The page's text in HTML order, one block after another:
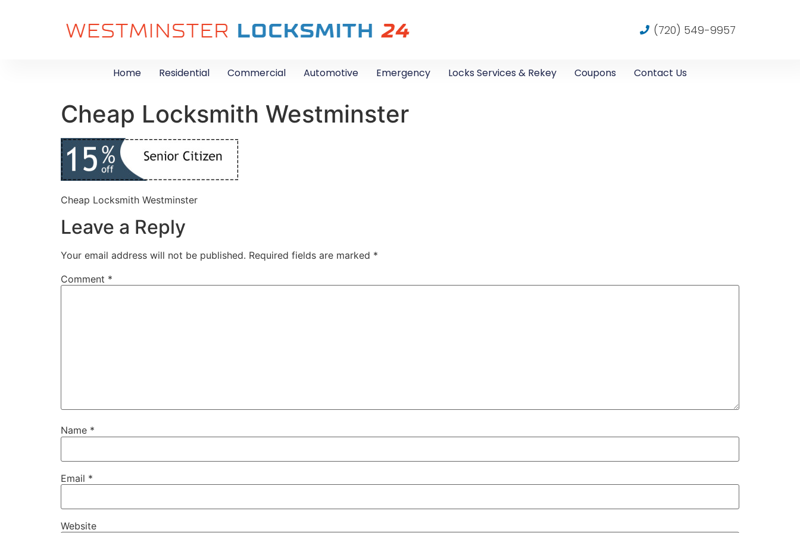
(720) 549-9957
Home Residential Commercial Automotive Emergency Locks Services & Rekey Coupons Contact Us
Cheap Locksmith Westminster
Cheap Locksmith Westminster
Leave a Reply
Your email address will not be published. Required fields are marked *
Comment *
Name *
Email *
Website